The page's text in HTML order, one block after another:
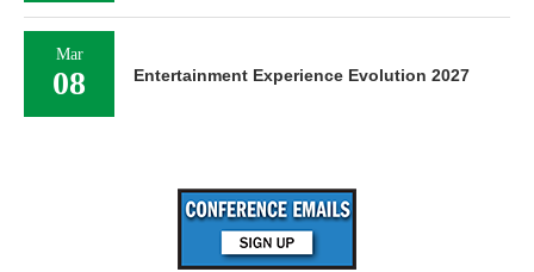
Mar
08 Entertainment Experience Evolution 2027